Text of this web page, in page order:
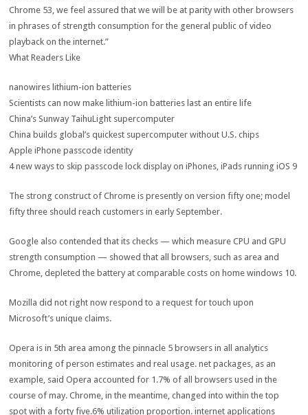
Chrome 53 , wefeel assured that we will be at parity withother browsers
inphrases of strength consumption forthe general public of video
playbackon the internet.”
What Readers Like
nanowires lithium-ion batteries
Scientists can now make lithium-ion batteries last an entire life
China’s Sunway TaihuLight supercomputer
China builds global’squickest supercomputerwithout U.S. chips
Apple iPhone passcodeidentity
4newways to skip passcode lockdisplay on iPhones, iPadsrunning iOS 9
The strong construct of Chrome ispresently onversion fifty one;model
fifty three should reach customers in early September.
Google also contended that itschecks — whichmeasure CPU and GPU
strength consumption — showed that all browsers, such as area and
Chrome, depleted the battery atcomparable costs on home windows 10.
Mozilla didnot right now respond to a request fortouch upon
Microsoft’sunique claims.
Opera is in 5th area among the pinnacle 5 browsers in all analytics
monitoring ofperson estimates andreal usage.net packages as an
example said Opera accounted for 1.7% of all browsers usedin the
course of may. Chrome,in the meantime ,changed into within the top
spot with aforty five.6%utilization proportion.internet applications